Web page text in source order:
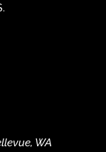
WA